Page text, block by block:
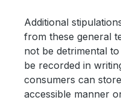
Additional
from these general
not be detrimental
be recorded in
consumers can
accessible manner